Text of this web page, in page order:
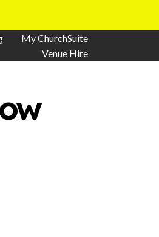
My ChurchSuite
Venue Hire